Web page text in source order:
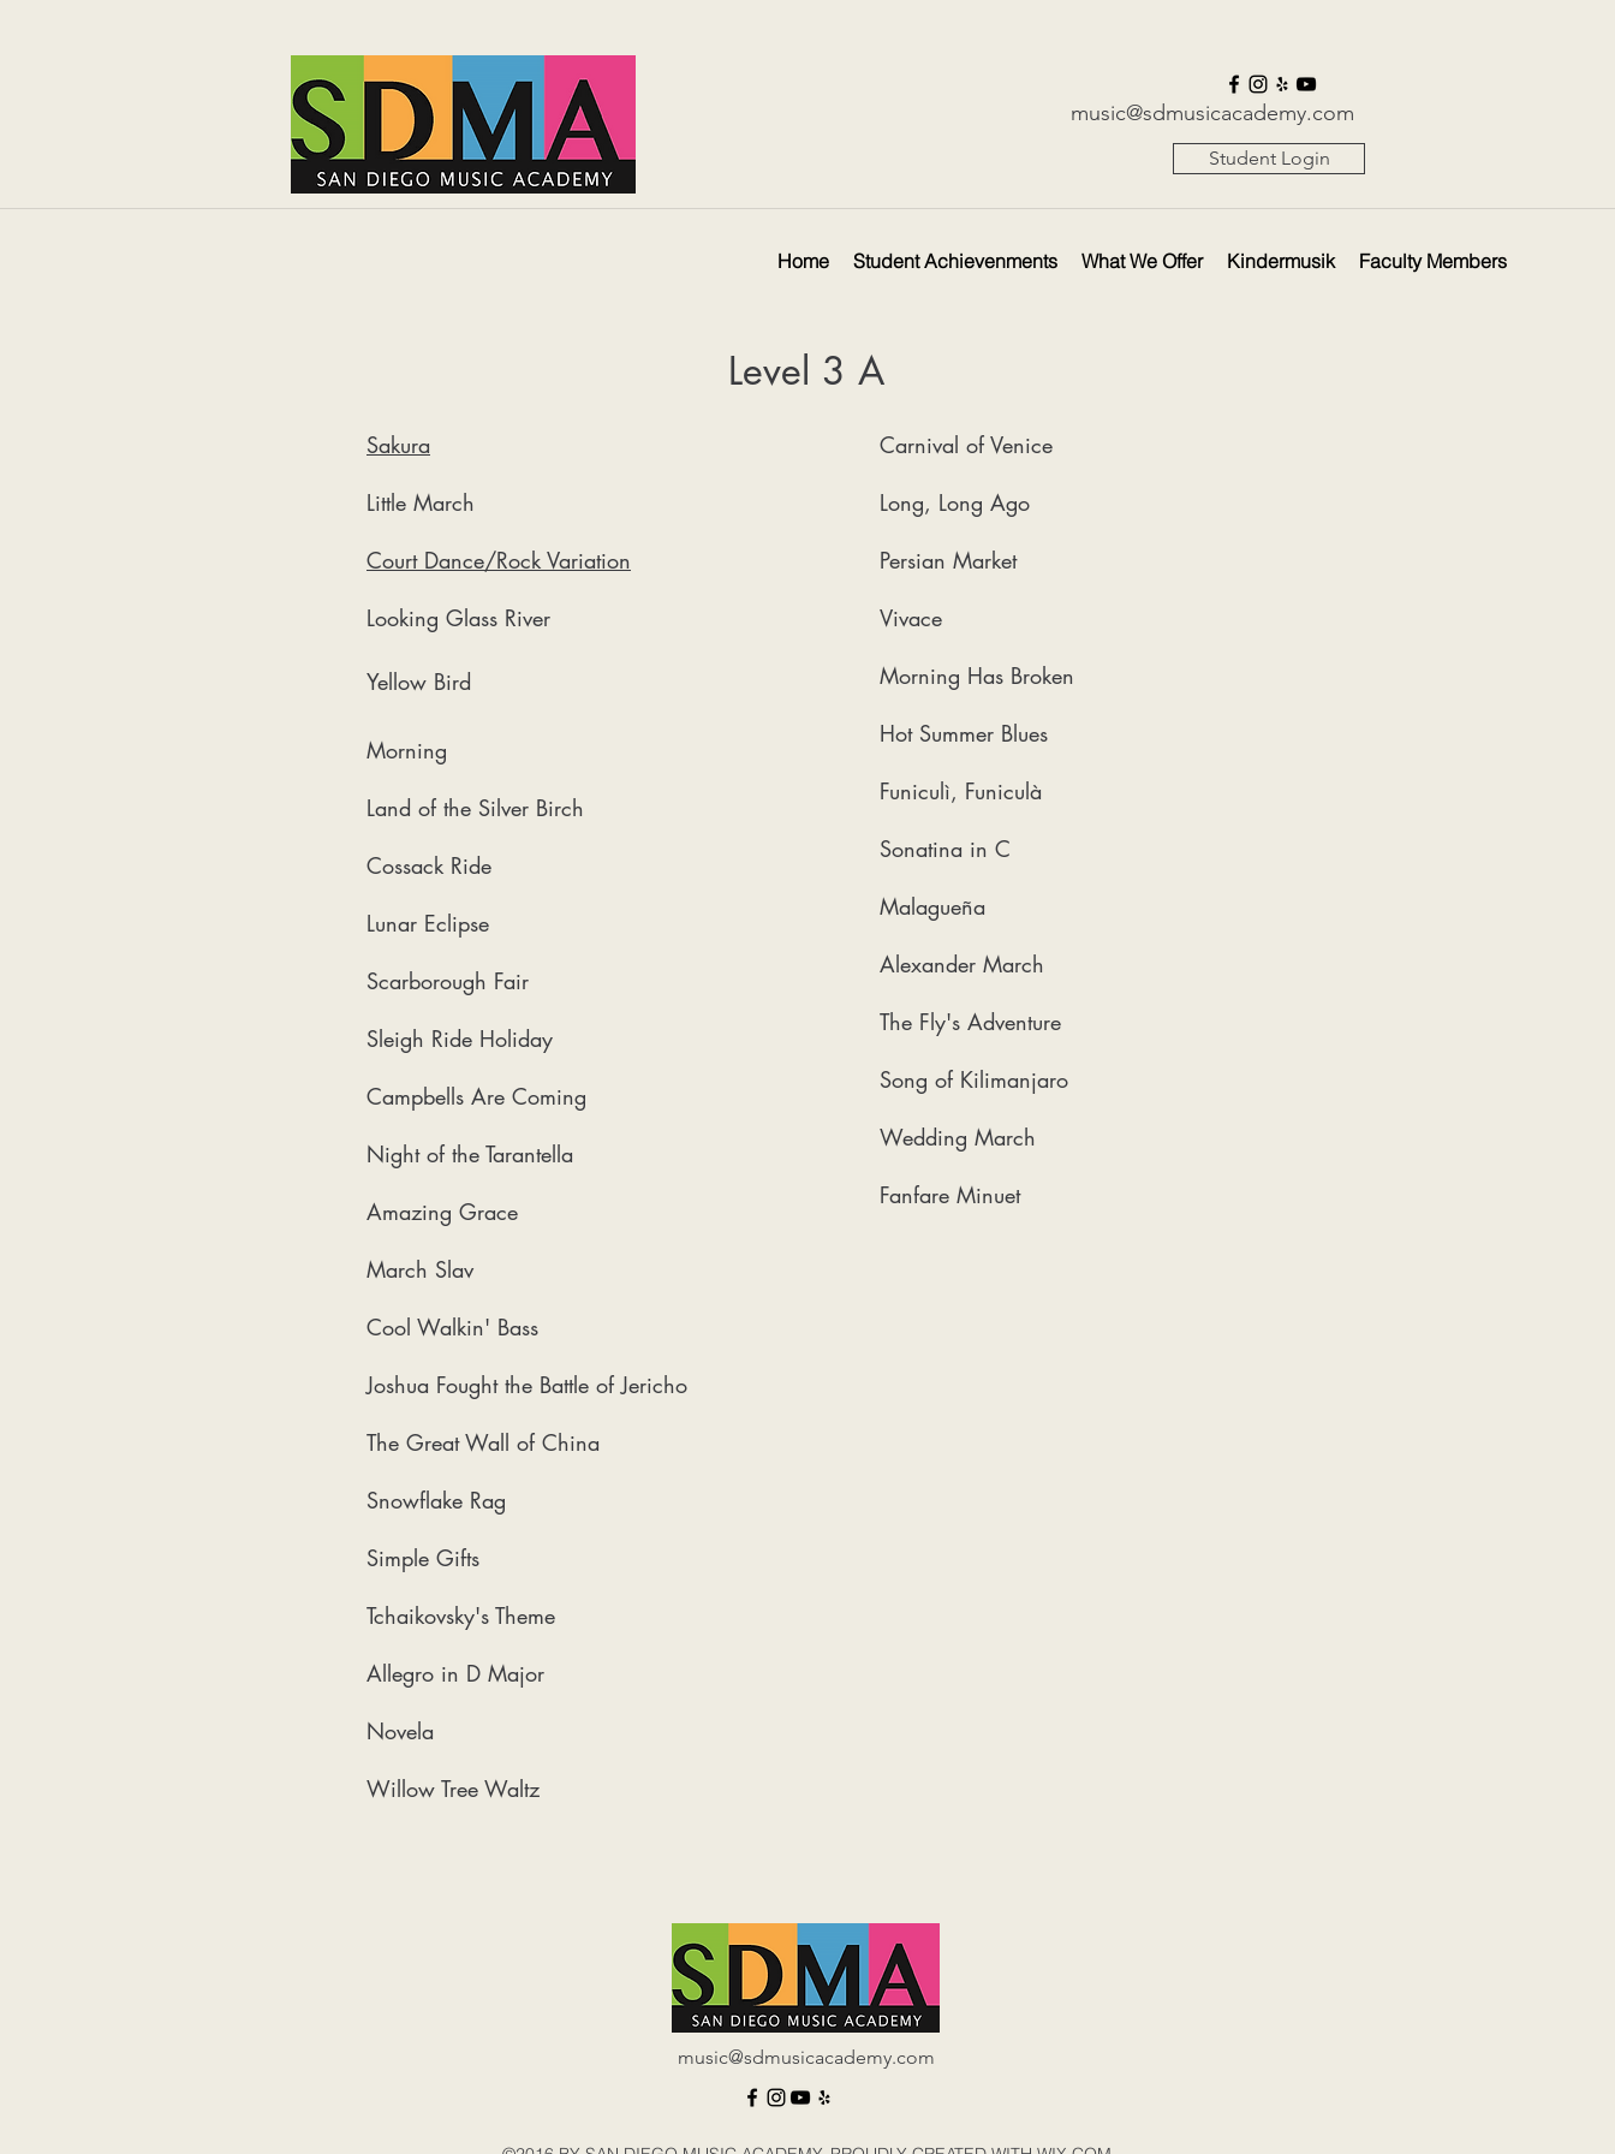
music@sdmusicacademy.com
Student Login
Home Student Achievenments What We Offer Kindermusik Faculty Members
Level 3 A
Sakura
Little March
Court Dance/Rock Variation
Looking Glass River​
Yellow Bird
Morning
Land of the Silver Birch
Cossack Ride
Lunar Eclipse
Scarborough Fair
Sleigh Ride Holiday
Campbells Are Coming
Night of the Tarantella
Amazing Grace
March Slav
Cool Walkin' Bass
Joshua Fought the Battle of Jericho
The Great Wall of China
Snowflake Rag
Simple Gifts
Tchaikovsky's Theme
Allegro in D Major
Novela
Willow Tree Waltz
Carnival of Venice
Long, Long Ago
Persian Market
Vivace
Morning Has Broken
Hot Summer Blues
Funiculì, Funiculà
Sonatina in C
Malagueña
Alexander March
The Fly's Adventure
Song of Kilimanjaro
Wedding March
Fanfare Minuet
music@sdmusicacademy.com